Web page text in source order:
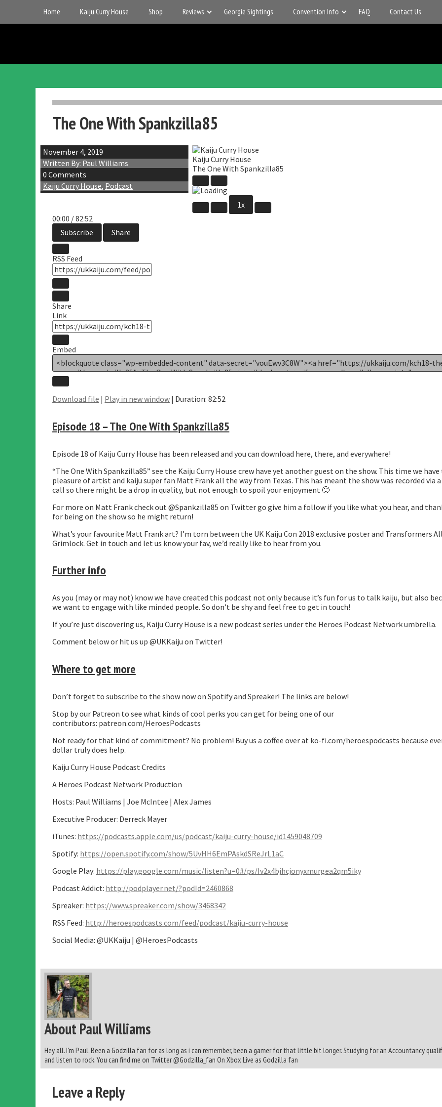
content
Home Kaiju Curry House Shop Reviews Georgie Sightings Convention Info FAQ Contact Us
UK
Kaiju
The One With Spankzilla85
November 4, 2019
Written By: Paul Williams
0 Comments
Kaiju Curry House, Podcast
Kaiju Curry House
The One With Spankzilla85
Play
Episode
Pause
Episode
1x
00:00 /82:52
Subscribe
Share
RSS Feed
Share
Link
Embed
Download file | Play in new window | Duration: 82:52
Episode 18 – The One With Spankzilla85
Episode 18 of Kaiju Curry House has been released and you can download here, there, and everywhere!
“The One With Spankzilla85” see the Kaiju Curry House crew have yet another guest on the show. This time we
pleasure of artist and kaiju super fan Matt Frank all the way from Texas. This has meant the show was recorded via a
call so there might be a drop in quality, but not enough to spoil your enjoyment 🙂
For more on Matt Frank check out @Spankzilla85 on Twitter go give him a follow if you like what you hear, and
for being on the show so he might return!
What’s your favourite Matt Frank art? I’m torn between the UK Kaiju Con 2018 exclusive poster and Transformers
Grimlock. Get in touch and let us know your fav, we’d really like to hear from you.
Further info
As you (may or may not) know we have created this podcast not only because it’s fun for us to talk kaiju, but also
we want to engage with like minded people. So don’t be shy and feel free to get in touch!
If you’re just discovering us, Kaiju Curry House is a new podcast series under the Heroes Podcast Network umbrella.
Comment below or hit us up @UKKaiju on Twitter!
Where to get more
Don’t forget to subscribe to the show now on Spotify and Spreaker! The links are below!
Stop by our Patreon to see what kinds of cool perks you can get for being one of our
contributors: patreon.com/HeroesPodcasts
Not ready for that kind of commitment? No problem! Buy us a coffee over at ko-fi.com/heroespodcasts because
dollar truly does help.
Kaiju Curry House Podcast Credits
A Heroes Podcast Network Production
Hosts: Paul Williams | Joe McIntee | Alex James
Executive Producer: Derreck Mayer
iTunes: https://podcasts.apple.com/us/podcast/kaiju-curry-house/id1459048709
Spotify: https://open.spotify.com/show/5UvHH6EmPAskdSReJrL1aC
Google Play: https://play.google.com/music/listen?u=0#/ps/Iv2x4bjhcjonyxmurgea2qm5iky
Podcast Addict: http://podplayer.net/?podId=2460868
Spreaker: https://www.spreaker.com/show/3468342
RSS Feed: http://heroespodcasts.com/feed/podcast/kaiju-curry-house
Social Media: @UKKaiju | @HeroesPodcasts
About Paul Williams
Hey all. I'm Paul. Been a Godzilla fan for as long as i can remember, been a gamer for that little bit longer. Studying for an Accountancy
and listen to rock. You can find me on Twitter @Godzilla_fan On Xbox Live as Godzilla fan
Leave a Reply